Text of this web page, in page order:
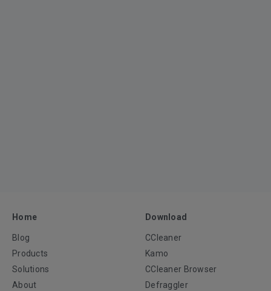
Home
Blog
Products
Solutions
About
Download
CCleaner
Kamo
CCleaner Browser
Defraggler